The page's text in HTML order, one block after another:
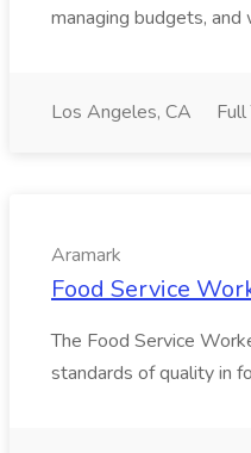
managing budgets,
Los Angeles, CA Full
Aramark
Food Service
The Food Service
standards of quality in